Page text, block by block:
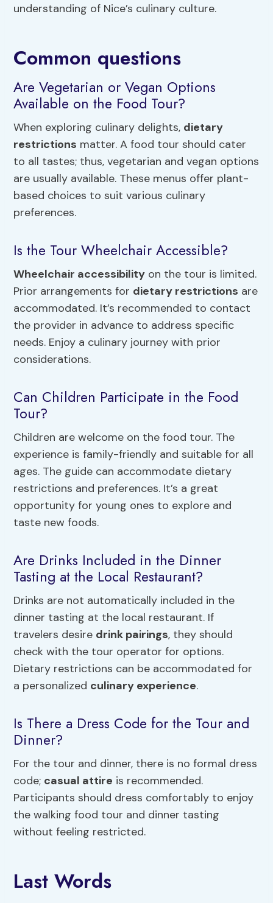
understanding of Nice’s culinary culture.
Common questions
Are Vegetarian or Vegan Options
Available on the Food Tour?
When exploring culinary delights, dietary
restrictions matter. A food tour should cater
to all tastes; thus, vegetarian and vegan options
are usually available. These menus offer plant-
based choices to suit various culinary
preferences.
Is the Tour Wheelchair Accessible?
Wheelchair accessibility on the tour is limited.
Prior arrangements for dietary restrictions are
accommodated. It’s recommended to contact
the provider in advance to address specific
needs. Enjoy a culinary journey with prior
considerations.
Can Children Participate in the Food
Tour?
Children are welcome on the food tour. The
experience is family-friendly and suitable for all
ages. The guide can accommodate dietary
restrictions and preferences. It’s a great
opportunity for young ones to explore and
taste new foods.
Are Drinks Included in the Dinner
Tasting at the Local Restaurant?
Drinks are not automatically included in the
dinner tasting at the local restaurant. If
travelers desire drink pairings, they should
check with the tour operator for options.
Dietary restrictions can be accommodated for
a personalized culinary experience.
Is There a Dress Code for the Tour and
Dinner?
For the tour and dinner, there is no formal dress
code; casual attire is recommended.
Participants should dress comfortably to enjoy
the walking food tour and dinner tasting
without feeling restricted.
Last Words